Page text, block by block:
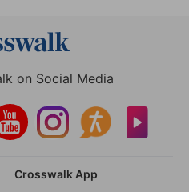
on Social Media
Crosswalk App